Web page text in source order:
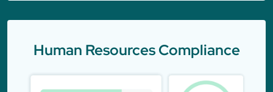
Human Resources Compliance